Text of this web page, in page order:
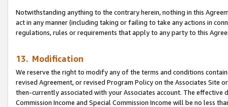
Notwithstanding anything to the contrary herein, nothing in this
act in any manner (including taking or failing to take any actions in
regulations, rules or requirements that apply to any party to this
13. Modification
We reserve the right to modify any of the terms and conditions
revised Agreement, or revised Program Policy on the Associates
then-currently associated with your Associates account. The
Commission Income and Special Commission Income will be no less